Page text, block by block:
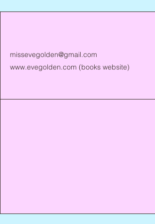
missevegolden@gmail.com
www.evegolden.com (books website)